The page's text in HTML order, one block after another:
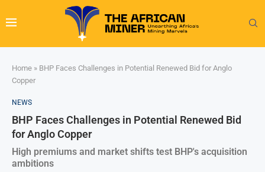
Home » BHP Faces Challenges in Potential Renewed Bid for Anglo
Copper
NEWS
BHP Faces Challenges in Potential Renewed Bid
for Anglo Copper
High premiums and market shifts test BHP's acquisition
ambitions